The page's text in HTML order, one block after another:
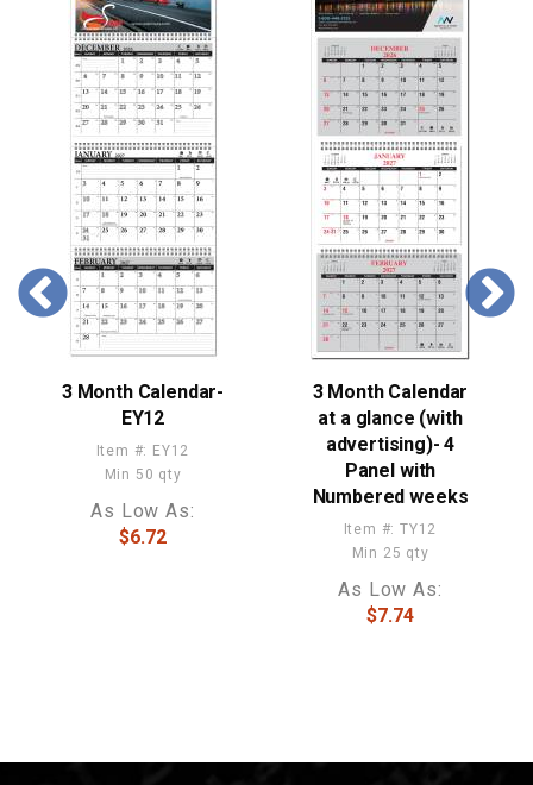
3 Month Calendar-
EY12
Item #: EY12
Min 50 qty
As Low As:
$6.72
3 Month Calendar
at a glance (with
advertising)- 4
Panel with
Numbered weeks
Item #: TY12
Min 25 qty
As Low As:
$7.74